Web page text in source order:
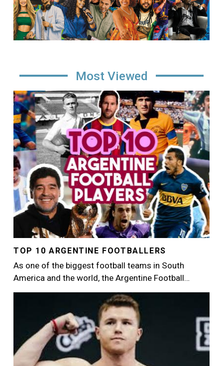
Most Viewed
Image
TOP 10 ARGENTINE FOOTBALLERS
As one of the biggest football teams in South
America and the world, the Argentine Football…